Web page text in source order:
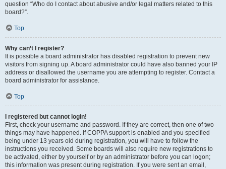
question “Who do I contact about abusive and/or legal matters related to this
board?”.
Top
Why can’t I register?
It is possible a board administrator has disabled registration to prevent new
visitors from signing up. A board administrator could have also banned your IP
address or disallowed the username you are attempting to register. Contact a
board administrator for assistance.
Top
I registered but cannot login!
First, check your username and password. If they are correct, then one of two
things may have happened. If COPPA support is enabled and you specified
being under 13 years old during registration, you will have to follow the
instructions you received. Some boards will also require new registrations to
be activated, either by yourself or by an administrator before you can logon;
this information was present during registration. If you were sent an email,